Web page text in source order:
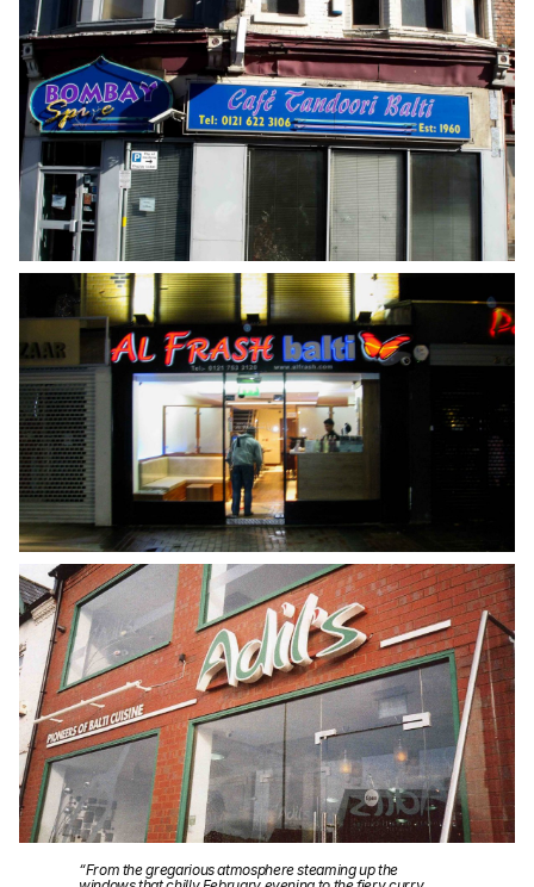
“From the gregarious atmosphere steaming up the